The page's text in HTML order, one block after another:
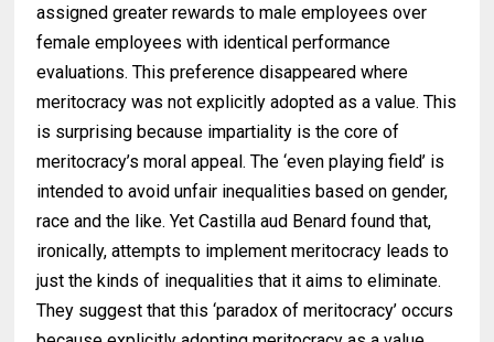
assigned greater rewards to male employees over
female employees with identical performance
evaluations. This preference disappeared where
meritocracy was not explicitly adopted as a value. This
is surprising because impartiality is the core of
meritocracy’s moral appeal. The ‘even playing field’ is
intended to avoid unfair inequalities based on gender,
race and the like. Yet Castilla aud Benard found that,
ironically, attempts to implement meritocracy leads to
just the kinds of inequalities that it aims to eliminate.
They suggest that this ‘paradox of meritocracy’ occurs